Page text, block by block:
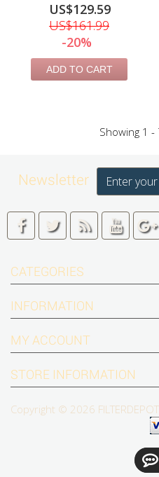
US$129.59
US$161.99
-20%
ADD TO CART
Showing 1
Newsletter
CATEGORIES
INFORMATION
Copyright © 2026
MY ACCOUNT
STORE INFORMATION